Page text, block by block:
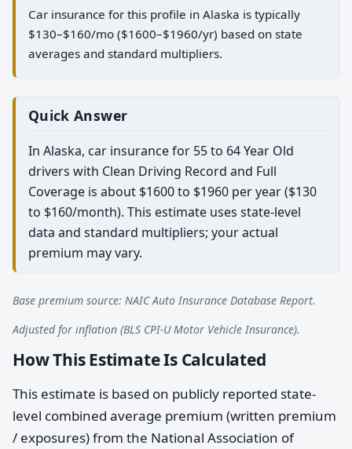
Car insurance for this profile in Alaska is typically
$130–$160/mo ($1600–$1960/yr) based on state
averages and standard multipliers.
Quick Answer
In Alaska, car insurance for 55 to 64 Year Old
drivers with Clean Driving Record and Full
Coverage is about $1600 to $1960 per year ($130
to $160/month). This estimate uses state-level
data and standard multipliers; your actual
premium may vary.
Base premium source: NAIC Auto Insurance Database Report.
Adjusted for inflation (BLS CPI-U Motor Vehicle Insurance).
How This Estimate Is Calculated
This estimate is based on publicly reported state-
level combined average premium (written premium
/ exposures) from the National Association of